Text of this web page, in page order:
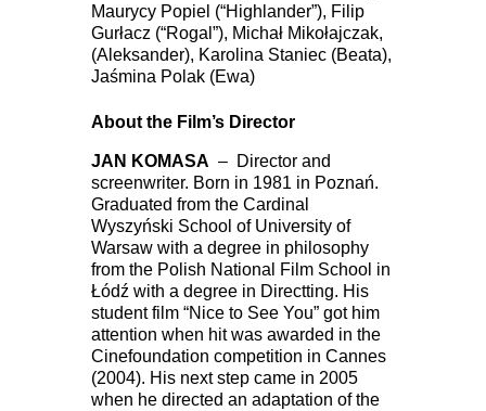
Maurycy Popiel (“Highlander”), Filip
Gurłacz (“Rogal”), Michał Mikołajczak,
(Aleksander), Karolina Staniec (Beata),
Jaśmina Polak (Ewa)
About the Film’s Director
JAN KOMASA – Director and
screenwriter. Born in 1981 in Poznań.
Graduated from the Cardinal
Wyszyński School of University of
Warsaw with a degree in philosophy
from the Polish National Film School in
Łódź with a degree in Directting. His
student film “Nice to See You” got him
attention when hit was awarded in the
Cinefoundation competition in Cannes
(2004). His next step came in 2005
when he directed an adaptation of the